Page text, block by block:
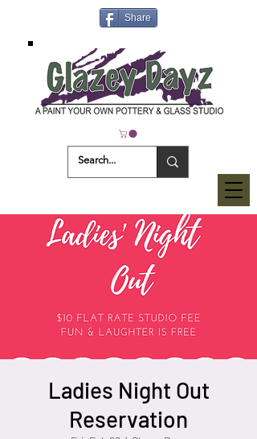
Share
Ladies Night Out
Reservation